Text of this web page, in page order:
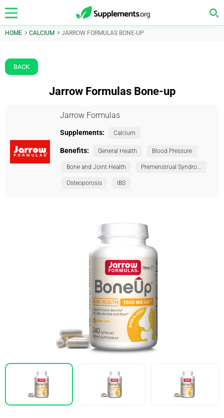
HOME CALCIUM JARROW FORMULAS BONE-UP
BACK
Jarrow Formulas Bone-up
Jarrow Formulas
Supplements: Calcium
Benefits: General Health Blood Pressure
Bone and Joint Health Premenstrual Syndrome (PMS)
Osteoporosis IBS